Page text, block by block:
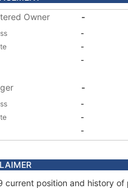
Owner
-
-
-
-
-
-
-
-
current position and history